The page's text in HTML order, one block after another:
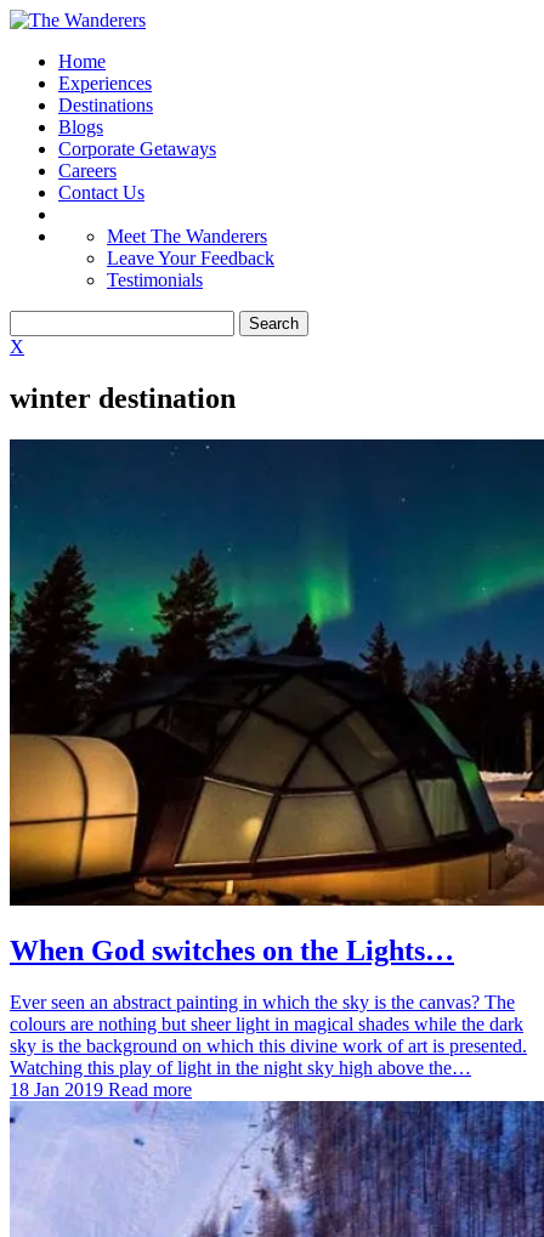
Home
Experiences
Destinations
Blogs
Corporate Getaways
Careers
Contact Us
Meet The Wanderers
Leave Your Feedback
Testimonials
X
winter destination
When God switches on the Lights…
Ever seen an abstract painting in which the sky is the canvas? The
colours are nothing but sheer light in magical shades while the dark
sky is the background on which this divine work of art is presented.
Watching this play of light in the night sky high above the…
18 Jan 2019 Read more